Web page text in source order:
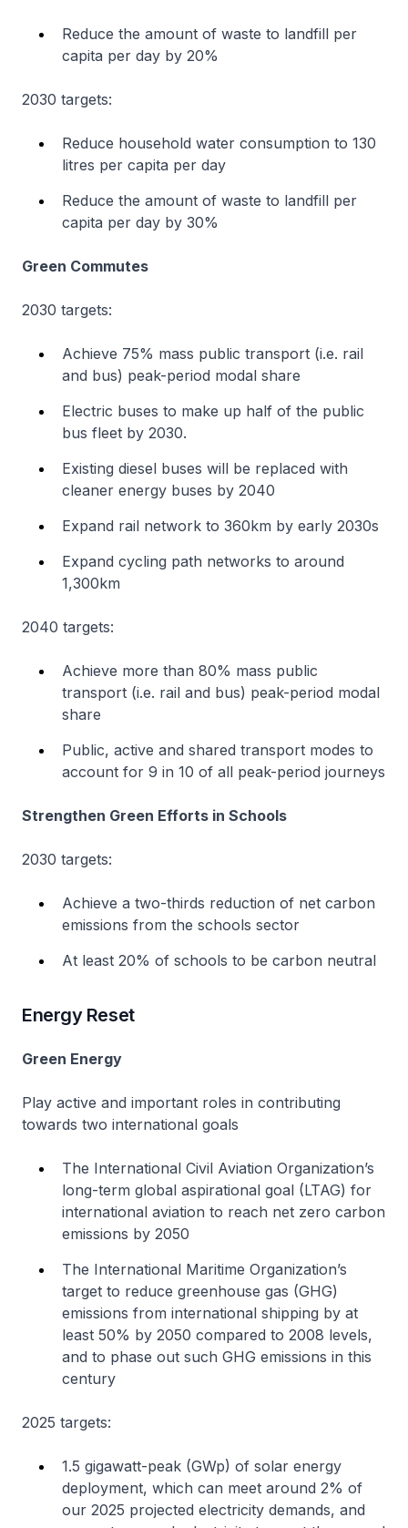
Reduce the amount of waste to landfill per
capita per day by 20%
2030 targets:
Reduce household water consumption to 130
litres per capita per day
Reduce the amount of waste to landfill per
capita per day by 30%
Green Commutes
2030 targets:
Achieve 75% mass public transport (i.e. rail
and bus) peak-period modal share
Electric buses to make up half of the public
bus fleet by 2030.
Existing diesel buses will be replaced with
cleaner energy buses by 2040
Expand rail network to 360km by early 2030s
Expand cycling path networks to around
1,300km
2040 targets:
Achieve more than 80% mass public
transport (i.e. rail and bus) peak-period modal
share
Public, active and shared transport modes to
account for 9 in 10 of all peak-period journeys
Strengthen Green Efforts in Schools
2030 targets:
Achieve a two-thirds reduction of net carbon
emissions from the schools sector
At least 20% of schools to be carbon neutral
Energy Reset
Green Energy
Play active and important roles in contributing
towards two international goals
The International Civil Aviation Organization’s
long-term global aspirational goal (LTAG) for
international aviation to reach net zero carbon
emissions by 2050
The International Maritime Organization’s
target to reduce greenhouse gas (GHG)
emissions from international shipping by at
least 50% by 2050 compared to 2008 levels,
and to phase out such GHG emissions in this
century
2025 targets:
1.5 gigawatt-peak (GWp) of solar energy
deployment, which can meet around 2% of
our 2025 projected electricity demands, and